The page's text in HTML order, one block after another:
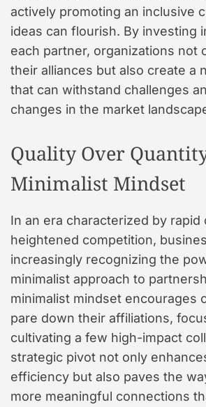
actively promoting an inclusive
ideas can flourish. By investing
each partner, organizations not
their alliances but also create a
that can withstand challenges
changes in the market
Quality Over
Minimalist Mindset
In an era characterized by rapid
heightened competition,
increasingly recognizing the
minimalist approach to
minimalist mindset encourages
pare down their affiliations,
cultivating a few high-impact
strategic pivot not only
efficiency but also paves the
more meaningful connections